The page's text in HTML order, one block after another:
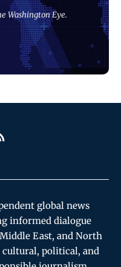
Washington Eye.
global news
informed dialogue
East, and North
political, and